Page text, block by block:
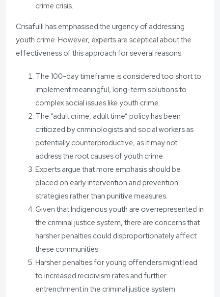
crime crisis.
Crisafulli has emphasised the urgency of addressing
youth crime. However, experts are sceptical about the
effectiveness of this approach for several reasons:
The 100-day timeframe is considered too short to
implement meaningful, long-term solutions to
complex social issues like youth crime.
The “adult crime, adult time” policy has been
criticized by criminologists and social workers as
potentially counterproductive, as it may not
address the root causes of youth crime.
Experts argue that more emphasis should be
placed on early intervention and prevention
strategies rather than punitive measures.
Given that Indigenous youth are overrepresented in
the criminal justice system, there are concerns that
harsher penalties could disproportionately affect
these communities.
Harsher penalties for young offenders might lead
to increased recidivism rates and further
entrenchment in the criminal justice system.